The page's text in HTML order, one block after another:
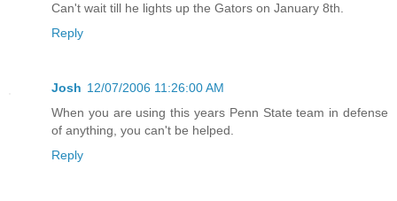
Can't wait till he lights up the Gators on January 8th.
Reply
Josh 12/07/2006 11:26:00 AM
When you are using this years Penn State team in defense
of anything, you can't be helped.
Reply